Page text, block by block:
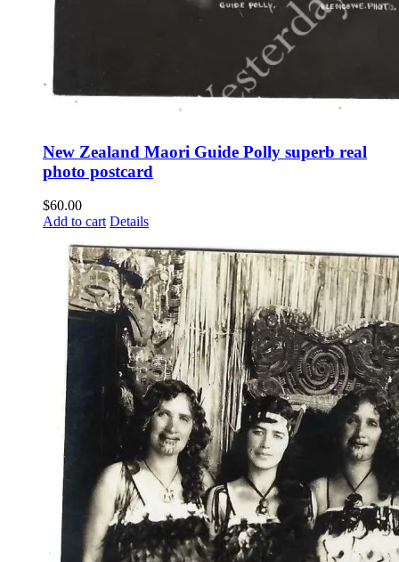
New Zealand Maori Guide Polly superb real
photo postcard
$60.00
Add to cart Details